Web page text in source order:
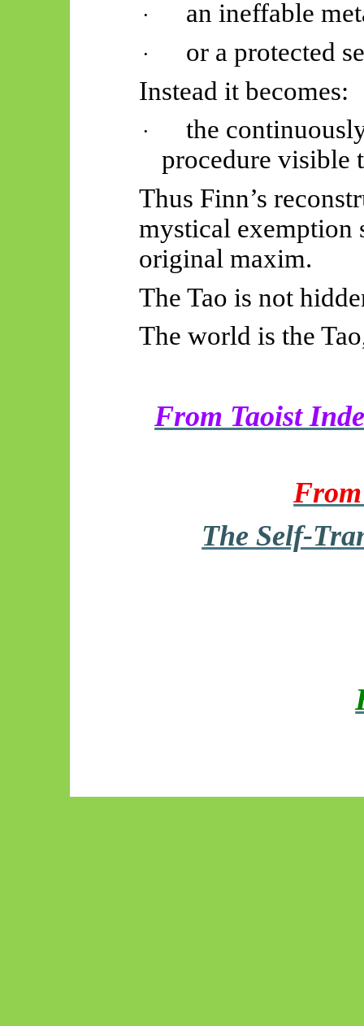
· an ineffable
·
or a protected
Instead it becomes:
·
the
procedure visible
Thus Finn’s
mystical exemption
original maxim.
The Tao is not
The world is the
From Taoist
The Self-